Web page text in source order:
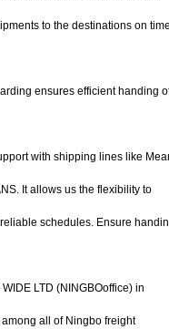
to the destinations on
ensures efficient handing
with shipping lines like
It allows us the flexibility to
schedules. Ensure
LTD (NINGBOoffice) in
all of Ningbo freight